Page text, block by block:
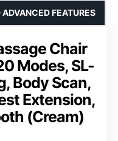
Chair
Modes, SL-
Body Scan,
Extension,
(Cream)
FEATURES